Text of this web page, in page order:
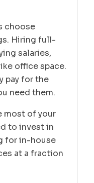
choose
Hiring full-
salaries,
office space.
pay for the
need them.
most of your
to invest in
for in-house
at a fraction